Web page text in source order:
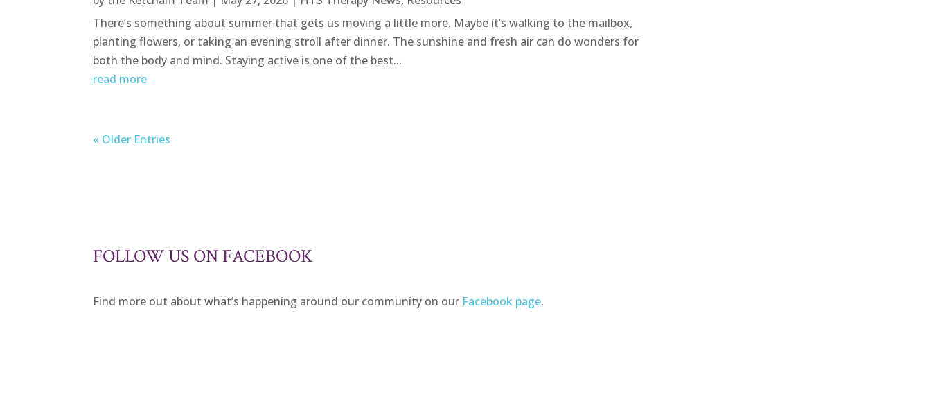
There’s something about summer that gets us moving a little more. Maybe it’s walking to the mailbox,
planting flowers, or taking an evening stroll after dinner. The sunshine and fresh air can do wonders for
both the body and mind. Staying active is one of the best...
read more
« Older Entries
FOLLOW US ON FACEBOOK
Find more out about what’s happening around our community on our Facebook page.